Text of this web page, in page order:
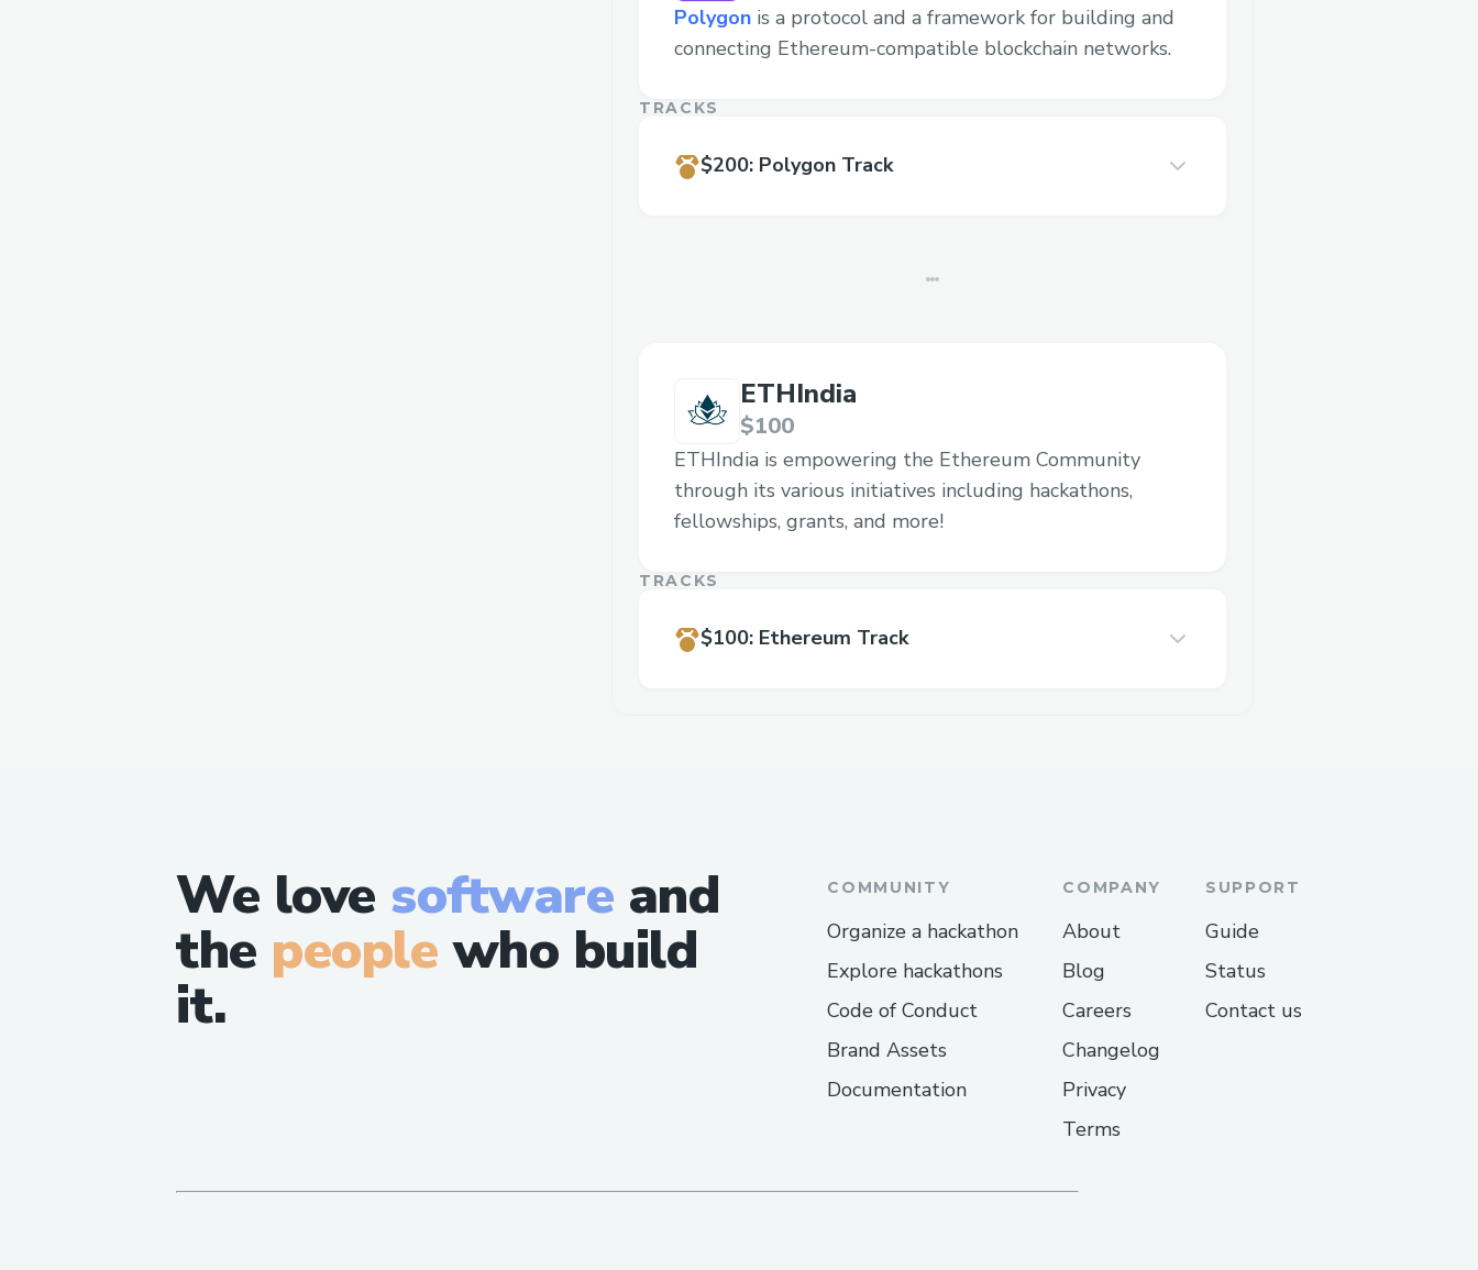
Polygon is a protocol and a framework for building and
connecting Ethereum-compatible blockchain networks.
TRACKS
$200: Polygon Track
ETHIndia
$100
ETHIndia is empowering the Ethereum Community
through its various initiatives including hackathons,
fellowships, grants, and more!
TRACKS
$100: Ethereum Track
We love software and
the peoplewho build
it.
COMMUNITY
Organize a hackathon
Explore hackathons
Code of Conduct
Brand Assets
Documentation
COMPANY
About
Blog
Careers
Changelog
Privacy
Terms
SUPPORT
Guide
Status
Contact us